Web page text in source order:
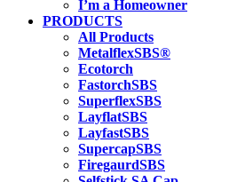
I’m a Homeowner
PRODUCTS
All Products
MetalflexSBS®
Ecotorch
FastorchSBS
SuperflexSBS
LayflatSBS
LayfastSBS
SupercapSBS
FiregaurdSBS